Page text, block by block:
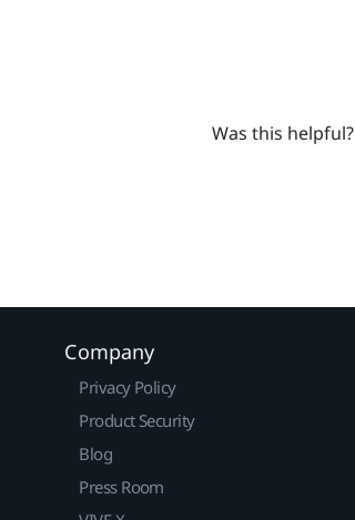
Was this helpful?
Company
Privacy Policy
Product Security
Blog
Press Room